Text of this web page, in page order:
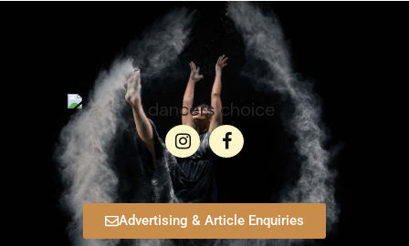
Advertising & Article Enquiries